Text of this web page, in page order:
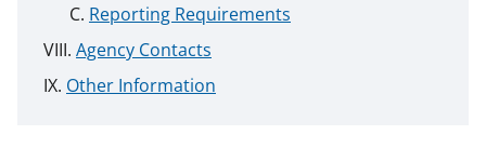
Reporting Requirements
Agency Contacts
Other Information